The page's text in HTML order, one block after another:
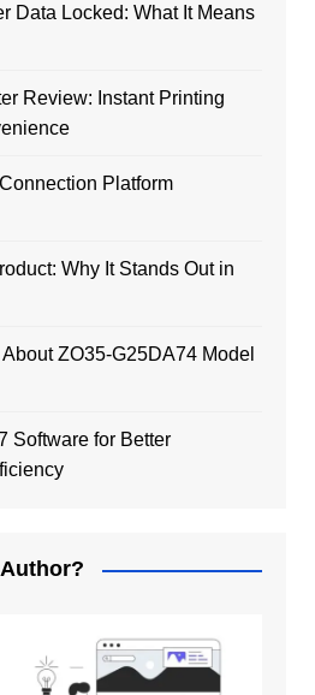
Data Locked: What It Means
Review: Instant Printing
Platform
Why It Stands Out in
ZO35-G25DA74 Model
Software for Better